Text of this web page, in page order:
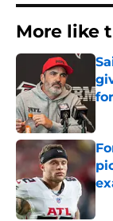
More like